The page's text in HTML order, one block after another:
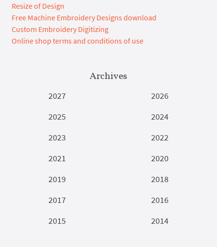
Resize of Design
Free Machine Embroidery Designs download
Custom Embroidery Digitizing
Online shop terms and conditions of use
Archives
2027
2026
2025
2024
2023
2022
2021
2020
2019
2018
2017
2016
2015
2014